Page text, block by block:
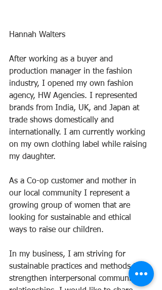
Hannah Walters
After working as a buyer and
production manager in the fashion
industry, I opened my own fashion
agency, HW Agencies. I represented
brands from India, UK, and Japan at
trade shows domestically and
internationally. I am currently working
on my own clothing label while raising
my daughter.
As a Co-op customer and mother in
our local community I represent a
growing group of women that are
looking for sustainable and ethical
ways to raise our children.
In my business, I am striving for
sustainable practices and methods that
strengthen interpersonal community